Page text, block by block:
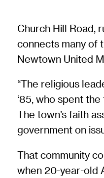
Church Hill Road,
connects many of
Newtown United
“The religious
‘85, who spent
The town’s faith
government on
That community
when 20-year-old